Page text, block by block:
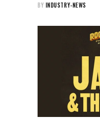
BY INDUSTRY-NEWS